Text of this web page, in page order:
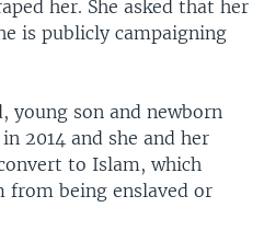
her. She asked that her
is publicly campaigning
young son and newborn
2014 and she and her
to Islam, which
from being enslaved or